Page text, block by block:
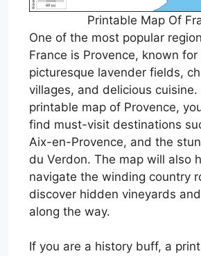
Printable Map Of
One of the most popular
France is Provence, known for
picturesque lavender fields,
villages, and delicious cuisine.
printable map of Provence,
find must-visit destinations
Aix-en-Provence, and the
du Verdon. The map will also
navigate the winding country
discover hidden vineyards
along the way.
If you are a history buff, a